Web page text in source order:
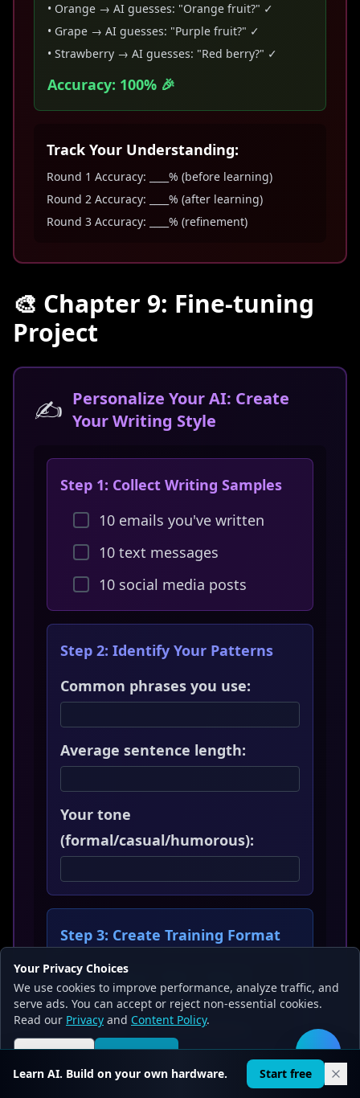
Your Privacy Choices
We use cookies to improve performance, analyze traffic, and
serve ads. You can accept or reject non-essential cookies.
Read our Privacy and Content Policy.
Reject all Accept all
• Orange → AI guesses: "Orange fruit?" ✓
• Grape → AI guesses: "Purple fruit?" ✓
• Strawberry → AI guesses: "Red berry?" ✓
Accuracy: 100% 🎉
Track Your Understanding:
Round 1 Accuracy: ____% (before learning)
Round 2 Accuracy: ____% (after learning)
Round 3 Accuracy: ____% (refinement)
🎨 Chapter 9: Fine-tuning
Project
✍️ Personalize Your AI: Create
Your Writing Style
Step 1: Collect Writing Samples
10 emails you've written
10 text messages
10 social media posts
Step 2: Identify Your Patterns
Common phrases you use:
Average sentence length:
Your tone
(formal/casual/humorous):
Step 3: Create Training Format
Input: "Write about [topic]"
Output: "[Your style writing
example]"
//Repeat for 10-20 examples
🛠️
Learn AI. Build on your own hardware. Start free